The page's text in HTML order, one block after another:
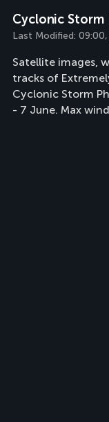
Cyclonic Storm
Last Modified:
Satellite images,
tracks of
Cyclonic Storm
- 7 June. Max